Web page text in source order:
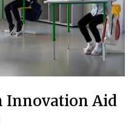
Innovation Aid